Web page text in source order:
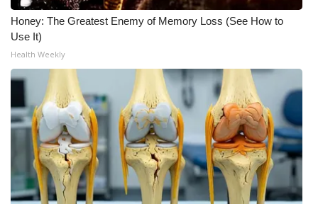
Meet the WCBI Team
Mobile App
WCBI – On-Air Guest Rules
ADVERTISE
Broadcast & Digital
Outdoor Media
Honey: The Greatest Enemy of Memory Loss (See How to
Use It)
Health Weekly